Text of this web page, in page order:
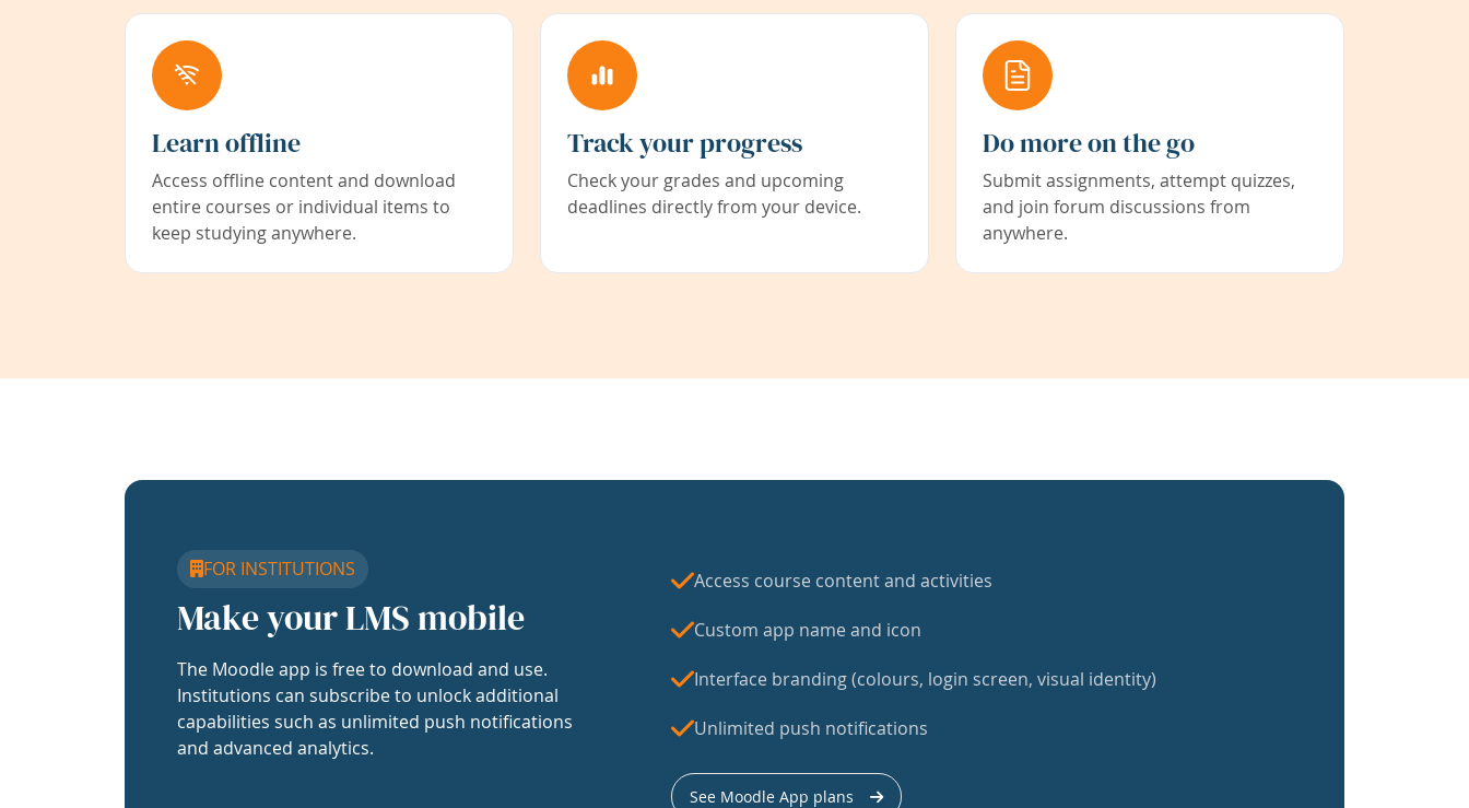
Learn offline
Access offline content and download
entire courses or individual items to
keep studying anywhere.
Track your progress
Check your grades and upcoming
deadlines directly from your device.
Do more on the go
Submit assignments, attempt quizzes,
and join forum discussions from
anywhere.
FOR INSTITUTIONS
Make your LMS mobile
The Moodle app is free to download and use.
Institutions can subscribe to unlock additional
capabilities such as unlimited push notifications
and advanced analytics.
Access course content and activities
Custom app name and icon
Interface branding (colours, login screen, visual identity)
Unlimited push notifications
See Moodle App plans